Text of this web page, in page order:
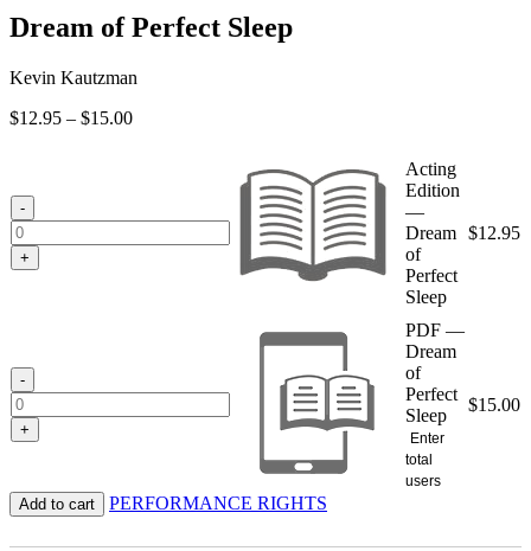
Dream of Perfect Sleep
Kevin Kautzman
$12.95 – $15.00Price
-
+
Acting
Edition
—
Dream
of
Perfect
Sleep
$12.95
-
+
PDF —
Dream
of
Perfect
Sleep
Enter
total
users
$15.00
Add to cart PERFORMANCE RIGHTS